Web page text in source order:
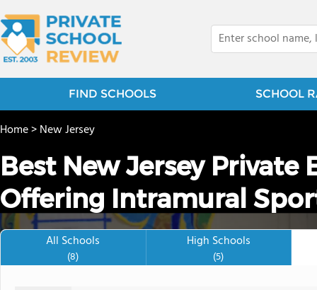
FIND SCHOOLS SCHOOL
Home>New Jersey
Best New Jersey Private
Offering Intramural
All Schools
(8)
High Schools
(5)